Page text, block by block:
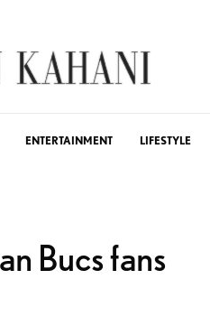
ENTERTAINMENT LIFESTYLE
Bucs fans